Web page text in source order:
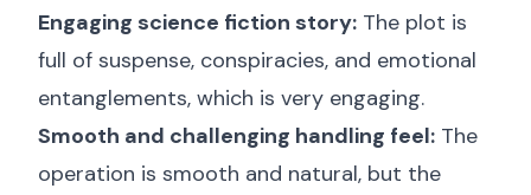
Engaging science fiction story: The plot is
full of suspense, conspiracies, and emotional
entanglements, which is very engaging.
Smooth and challenging handling feel: The
operation is smooth and natural, but the